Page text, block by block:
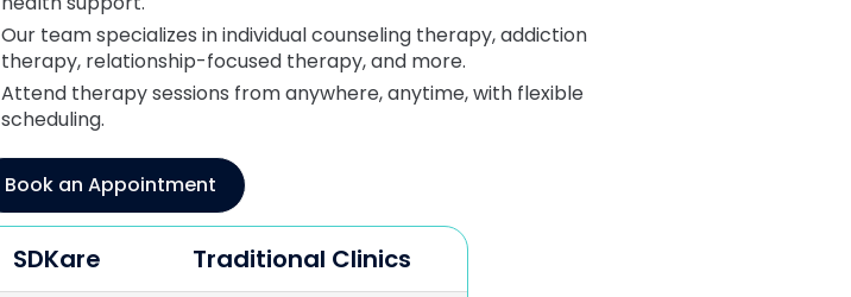
Our team specializes in individual counseling therapy, addiction
therapy, relationship-focused therapy, and more.
Attend therapy sessions from anywhere, anytime, with flexible
scheduling.
Book an Appointment
SDKare Traditional Clinics